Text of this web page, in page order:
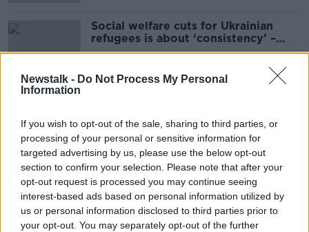
Newstalk - Do Not Process My Personal
Information
If you wish to opt-out of the sale, sharing to third parties, or
processing of your personal or sensitive information for
targeted advertising by us, please use the below opt-out
section to confirm your selection. Please note that after your
opt-out request is processed you may continue seeing
interest-based ads based on personal information utilized by
us or personal information disclosed to third parties prior to
your opt-out. You may separately opt-out of the further
Social welfare cuts for Ukrainian
refugees is about ‘consistency’ –
Harris
Humphreys
Level of social welfare payments to
asylum seekers 'kept under review'